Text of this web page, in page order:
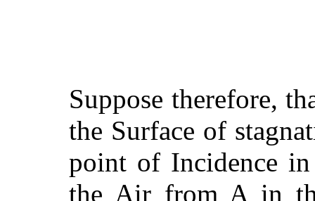
Suppose therefore,
the Surface of
point of Incidence
the Air from A in